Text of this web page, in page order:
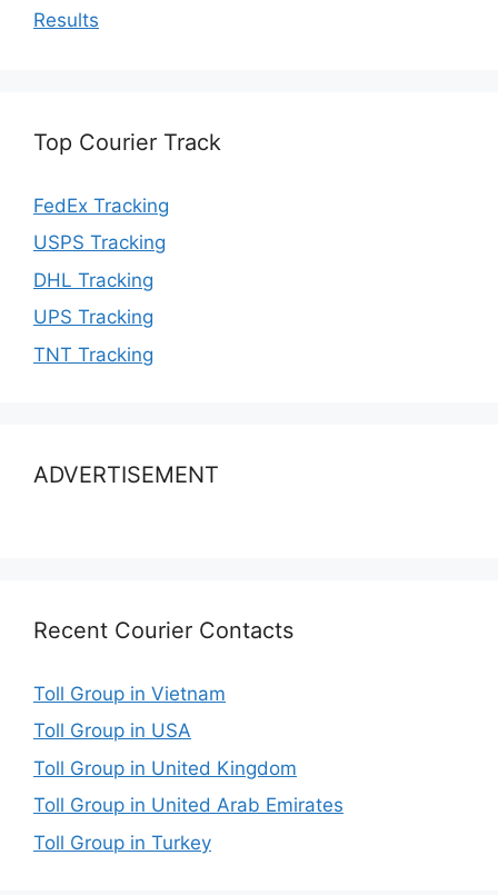
Results
Top Courier Track
FedEx Tracking
USPS Tracking
DHL Tracking
UPS Tracking
TNT Tracking
ADVERTISEMENT
Recent Courier Contacts
Toll Group in Vietnam
Toll Group in USA
Toll Group in United Kingdom
Toll Group in United Arab Emirates
Toll Group in Turkey